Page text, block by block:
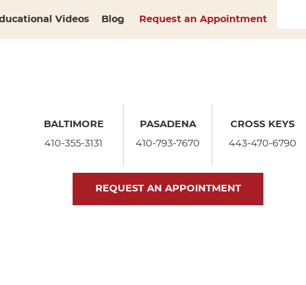
Videos Blog Request an Appointment
BALTIMORE
410-355-3131
PASADENA
410-793-7670
CROSS KEYS
443-470-6790
REQUEST AN APPOINTMENT